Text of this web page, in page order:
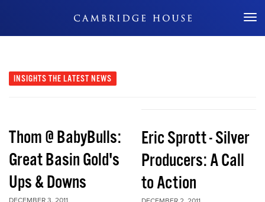
Don't Miss Out
INSIGHTS THE LATEST NEWS
Thom @ BabyBulls:
Great Basin Gold's
Ups & Downs
DECEMBER 3, 2011
Eric Sprott - Silver
Producers: A Call
to Action